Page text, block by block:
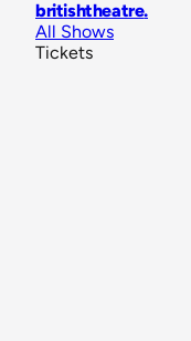
britishtheatre.
All Shows
Tickets